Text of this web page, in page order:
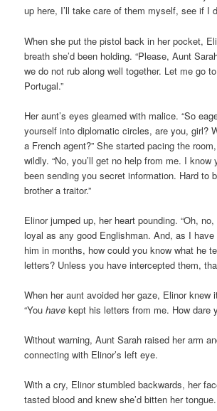
up here, I’ll take care of them myself, see if I
When she put the pistol back in her pocket,
breath she’d been holding. “Please, Aunt
we do not rub along well together. Let me go
Portugal.”
Her aunt’s eyes gleamed with malice. “So
yourself into diplomatic circles, are you, girl?
a French agent?” She started pacing the
wildly. “No, you’ll get no help from me. I know
been sending you secret information. Hard to
brother a traitor.”
Elinor jumped up, her heart pounding. “Oh,
loyal as any good Englishman. And, as I have
him in months, how could you know what he
letters? Unless you have intercepted them,
When her aunt avoided her gaze, Elinor knew
“Youhave kept his letters from me. How dare
Without warning, Aunt Sarah raised her arm
connecting with Elinor’s left eye.
With a cry, Elinor stumbled backwards, her
tasted blood and knew she’d bitten her tongue.